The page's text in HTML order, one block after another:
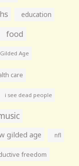
education
food
Gilded Age
care
i see dead people
gilded age nfl
freedom